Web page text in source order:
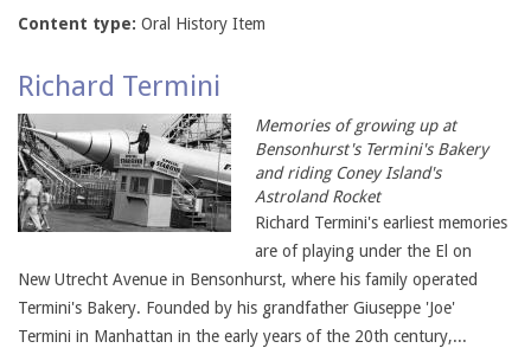
Content type: Oral History Item
Richard Termini
Memories of growing up at
Bensonhurst's Termini's Bakery
and riding Coney Island's
Astroland Rocket
Richard Termini's earliest memories
are of playing under the El on
New Utrecht Avenue in Bensonhurst, where his family operated
Termini's Bakery. Founded by his grandfather Giuseppe 'Joe'
Termini in Manhattan in the early years of the 20th century,...